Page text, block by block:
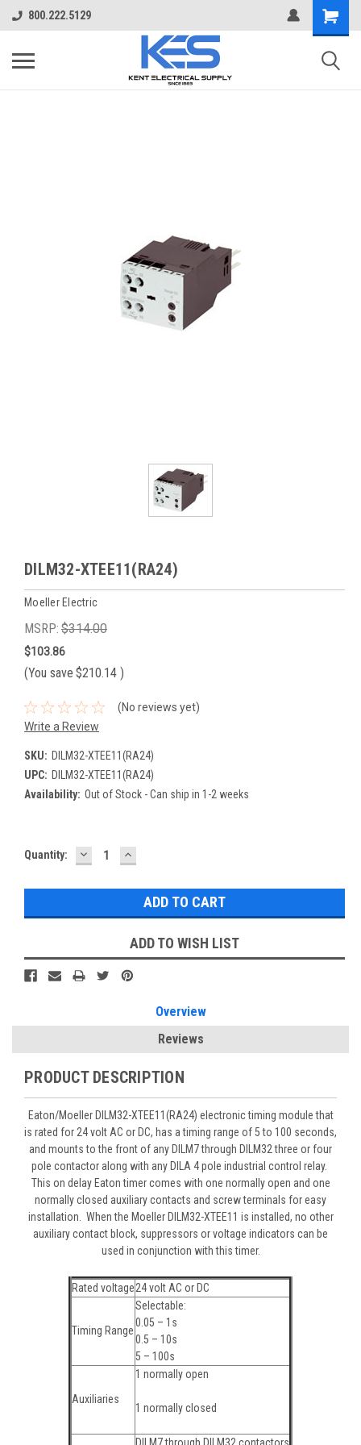
800.222.5129
DILM32-XTEE11(RA24)
Moeller Electric
MSRP: $314.00
$103.86
(You save $210.14 )
(No reviews yet)
Write a Review
SKU: DILM32-XTEE11(RA24)
UPC: DILM32-XTEE11(RA24)
Availability: Out of Stock - Can ship in 1-2 weeks
Current
Quantity: DECREASE
QUANTITY:
INCREASE
QUANTITY:
ADD TO WISH LIST
Overview
Reviews
PRODUCT DESCRIPTION
Eaton/Moeller DILM32-XTEE11(RA24) electronic timing module that
is rated for 24 volt AC or DC, has a timing range of 5 to 100 seconds,
and mounts to the front of any DILM7 through DILM32 three or four
pole contactor along with any DILA 4 pole industrial control relay.
This on delay Eaton timer comes with one normally open and one
normally closed auxiliary contacts and screw terminals for easy
installation. When the Moeller DILM32-XTEE11 is installed, no other
auxiliary contact block, suppressors or voltage indicators can be
used in conjunction with this timer.
Rated voltage24 volt AC or DC
Timing Range
Selectable:
0.05 – 1s
0.5 – 10s
5 – 100s
Auxiliaries
1 normally open
1 normally closed
DILM7 through DILM32 contactors